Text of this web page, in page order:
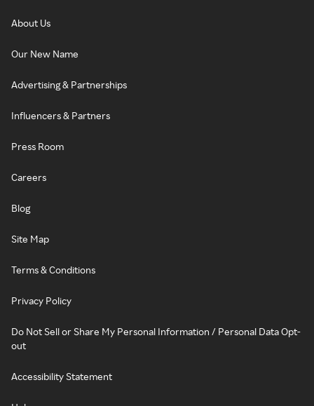
About Us
Our New Name
Advertising & Partnerships
Influencers & Partners
Press Room
Careers
Blog
Site Map
Terms & Conditions
Privacy Policy
Do Not Sell or Share My Personal Information / Personal Data Opt-
out
Accessibility Statement